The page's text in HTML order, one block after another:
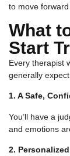
to move
What
Start
Every therapist
generally
1. A Safe,
You’ll have a
and emotions
2.